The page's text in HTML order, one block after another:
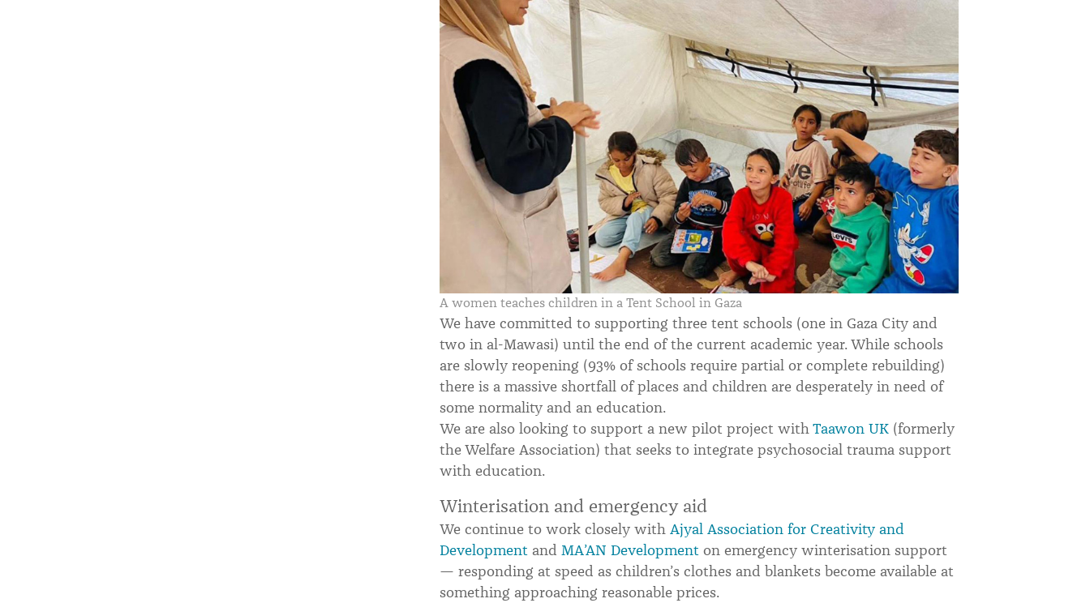
A women teaches children in a Tent School in Gaza
We have committed to supporting three tent schools (one in Gaza City and
two in al-Mawasi) until the end of the current academic year. While schools
are slowly reopening (93% of schools require partial or complete rebuilding)
there is a massive shortfall of places and children are desperately in need of
some normality and an education.
We are also looking to support a new pilot project withTaawon UK (formerly
the Welfare Association) that seeks to integrate psychosocial trauma support
with education.
Winterisation and emergency aid
We continue to work closely with Ajyal Association for Creativity and
Development and MA’AN Development on emergency winterisation support
— responding at speed as children’s clothes and blankets become available at
something approaching reasonable prices.